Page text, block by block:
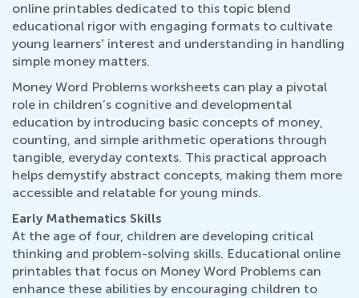
online printables dedicated to this topic blend
educational rigor with engaging formats to cultivate
young learners' interest and understanding in handling
simple money matters.
Money Word Problems worksheets can play a pivotal
role in children’s cognitive and developmental
education by introducing basic concepts of money,
counting, and simple arithmetic operations through
tangible, everyday contexts. This practical approach
helps demystify abstract concepts, making them more
accessible and relatable for young minds.
Early Mathematics Skills
At the age of four, children are developing critical
thinking and problem-solving skills. Educational online
printables that focus on Money Word Problems can
enhance these abilities by encouraging children to